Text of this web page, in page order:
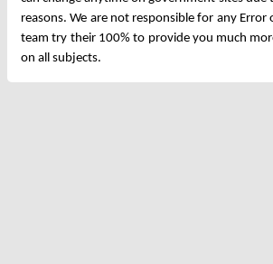
reasons. We are not responsible for any Error
team try their 100% to provide you much
on all subjects.